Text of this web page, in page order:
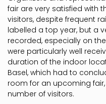
fair are very satisfied with
visitors, despite frequent
labelled a top year, but a
recorded, especially on
were particularly well
duration of the indoor
Basel, which had to
room for an upcoming
number of visitors.